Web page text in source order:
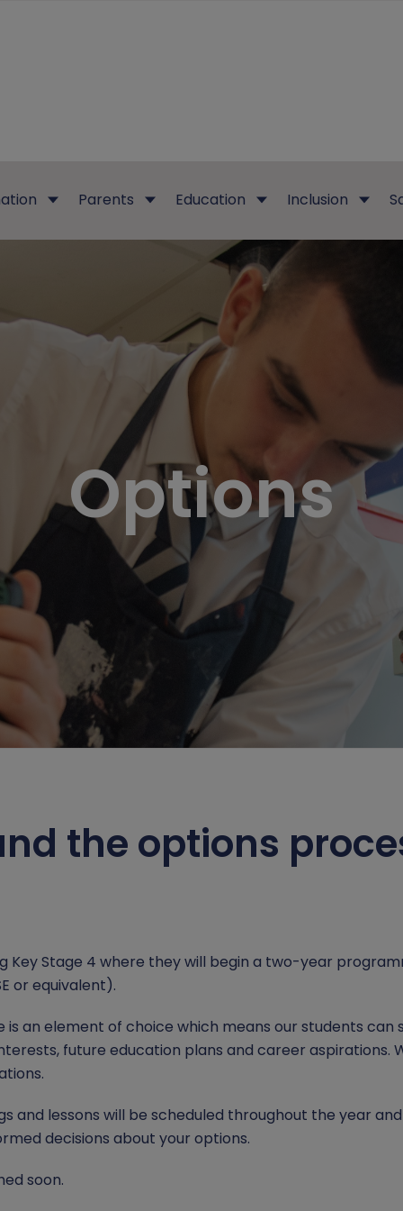
Parents Education Inclusion
Options
the options
Key Stage 4 where they will begin a two-year
or equivalent).
an element of choice which means our students can
future education plans and career aspirations.
and lessons will be scheduled throughout the year
decisions about your options.
soon.